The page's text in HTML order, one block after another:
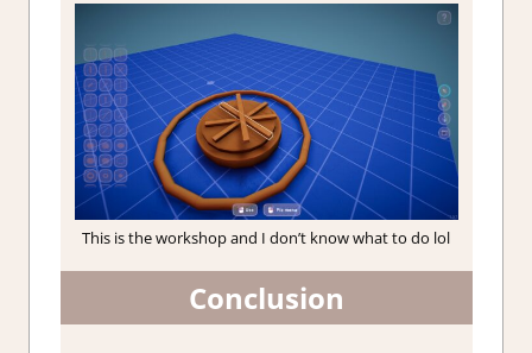
This is the workshop and I don’t know what to do lol
Conclusion